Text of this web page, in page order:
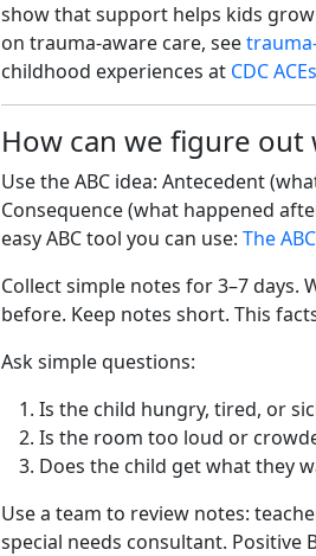
show that support helps kids
on trauma-aware care, see
childhood experiences at CDC
How can we figure
Use the ABC idea: Antecedent
Consequence (what happened
easy ABC tool you can use: The
Collect simple notes for 3–7 days.
before. Keep notes short. This
Ask simple questions:
Is the child hungry, tired, or
Is the room too loud or
Does the child get what they
Use a team to review notes:
special needs consultant. Positive